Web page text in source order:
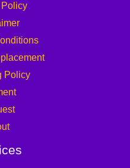
Policy